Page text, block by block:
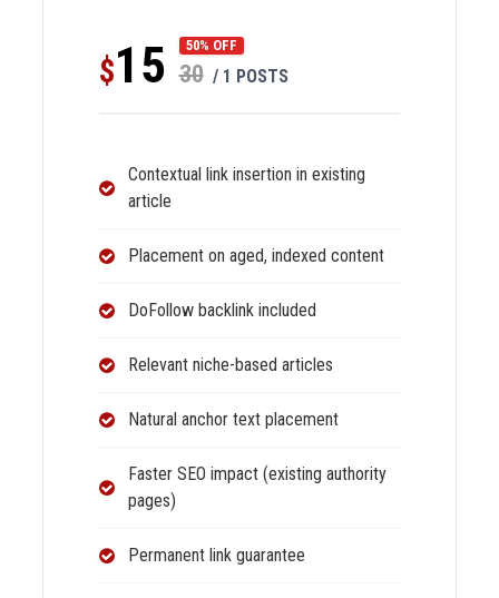
$15 50% OFF
30 / 1 POSTS
Contextual link insertion in existing
article
Placement on aged, indexed content
DoFollow backlink included
Relevant niche-based articles
Natural anchor text placement
Faster SEO impact (existing authority
pages)
Permanent link guarantee